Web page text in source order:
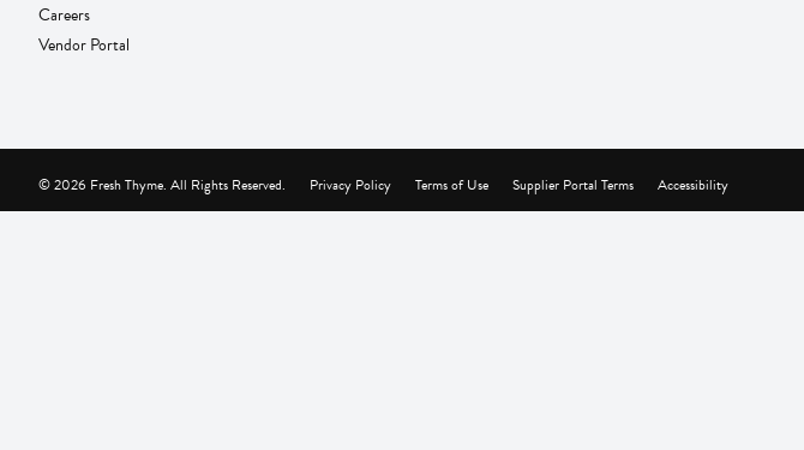
Careers
Vendor Portal
Privacy Policy Terms of Use Supplier Portal Terms Accessibility
© 2026 Fresh Thyme. All Rights Reserved.